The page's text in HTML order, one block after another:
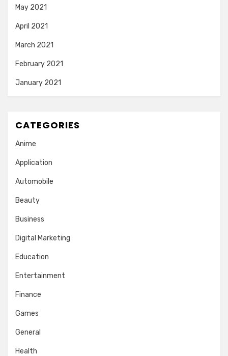
May 2021
April 2021
March 2021
February 2021
January 2021
CATEGORIES
Anime
Application
Automobile
Beauty
Business
Digital Marketing
Education
Entertainment
Finance
Games
General
Health